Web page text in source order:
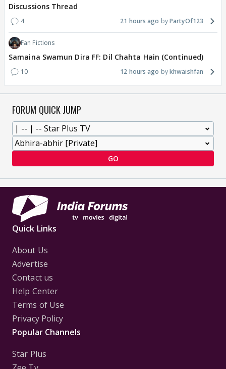
Discussions Thread
4 21 hours ago PartyOf123
Fan Fictions
Samaina Swamun Dira FF: Dil Chahta Hain (Continued)
10 12 hours ago khwaishfan
FORUM QUICK JUMP
GO
Quick Links
About Us
Advertise
Contact us
Help Center
Terms of Use
Privacy Policy
Popular Channels
Star Plus